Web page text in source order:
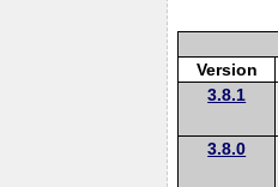
Version
3.8.1
3.8.0